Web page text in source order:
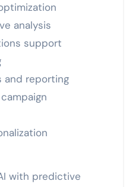
analysis
support
and reporting
with predictive